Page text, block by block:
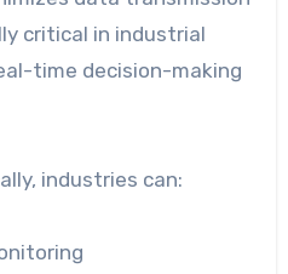
critical in industrial
time decision-making
industries can: